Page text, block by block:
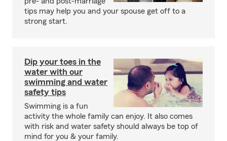
tips may help you and your spouse get off to a
strong start.
Dip your toes in the
water with our
swimming and water
safety tips
Swimming is a fun
activity the whole family can enjoy. It also comes
with risk and water safety should always be top of
mind for you & your family.